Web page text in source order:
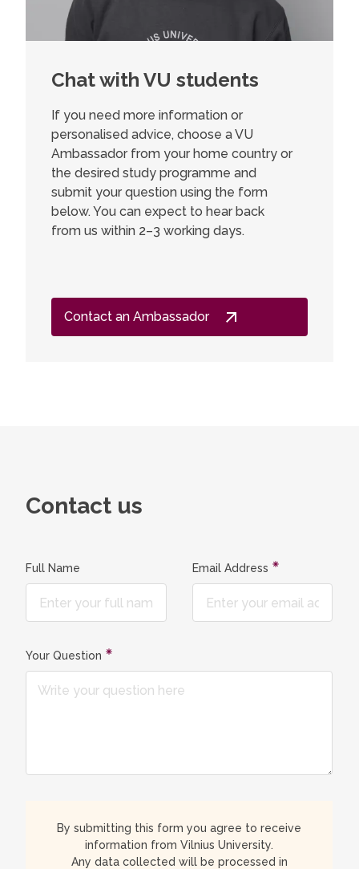
Chat with VU students
If you need more information or
personalised advice, choose a VU
Ambassador from your home country or
the desired study programme and
submit your question using the form
below. You can expect to hear back
from us within 2–3 working days.
Contact an Ambassador
Contact us
Full Name Email Address
Your Question
By submitting this form you agree to receive
information from Vilnius University.
Any data collected will be processed in